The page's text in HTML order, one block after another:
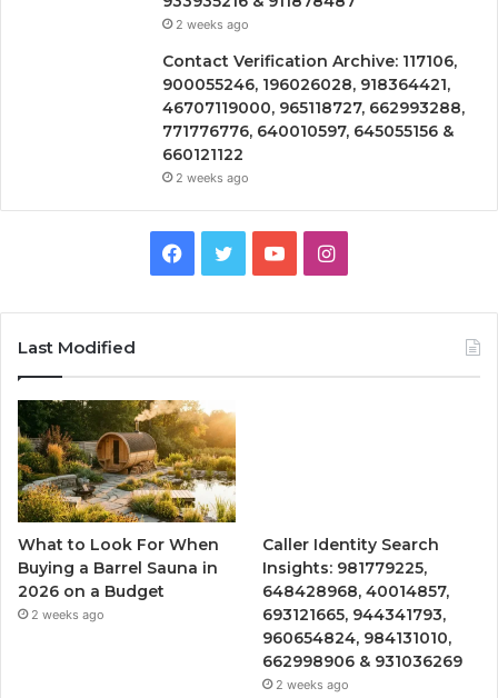
2 weeks ago
Contact Verification Archive: 117106,
900055246, 196026028, 918364421,
46707119000, 965118727, 662993288,
771776776, 640010597, 645055156 &
660121122
2 weeks ago
Facebook
TwitterYouTubeInstagram
Last Modified
What to Look For When
Buying a Barrel Sauna in
2026 on a Budget
2 weeks ago
Caller Identity Search
Insights: 981779225,
648428968, 40014857,
693121665, 944341793,
960654824, 984131010,
662998906 & 931036269
2 weeks ago